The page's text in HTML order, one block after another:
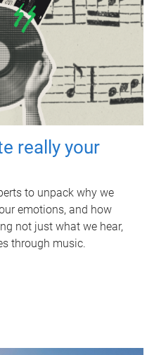
really your
to unpack why we
emotions, and how
not just what we hear,
through music.